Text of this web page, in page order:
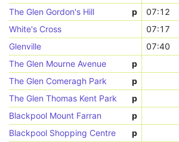
The Glen Gordon's Hill
p
07:12
White's Cross
07:17
Glenville
07:40
The Glen Mourne Avenue
p
The Glen Comeragh Park
p
The Glen Thomas Kent Park
p
Blackpool Mount Farran
p
Blackpool Shopping Centre
p